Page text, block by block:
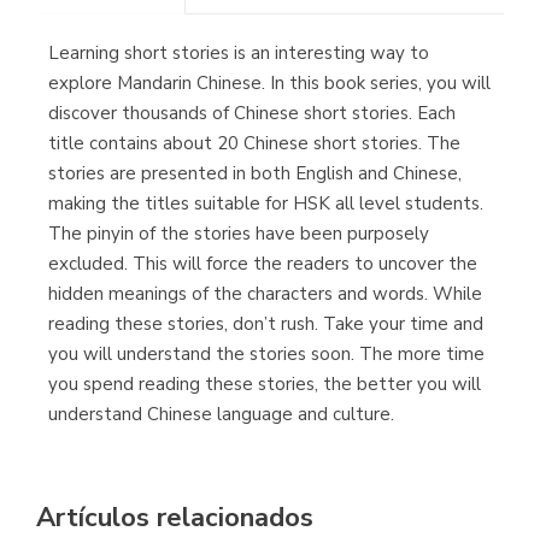
Librería Kolima
(Madrid)
Librería Proteo
(Málaga)
Learning short stories is an interesting way to
explore Mandarin Chinese. In this book series, you will
discover thousands of Chinese short stories. Each
title contains about 20 Chinese short stories. The
stories are presented in both English and Chinese,
making the titles suitable for HSK all level students.
The pinyin of the stories have been purposely
excluded. This will force the readers to uncover the
hidden meanings of the characters and words. While
reading these stories, don’t rush. Take your time and
you will understand the stories soon. The more time
you spend reading these stories, the better you will
understand Chinese language and culture.
Artículos relacionados